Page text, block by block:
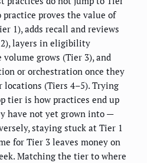
proves the value of
1), adds recall and reviews
layers in eligibility
grows (Tier 3), and
or orchestration once they
(Tiers 4–5). Trying
tier is how practices end up
have not yet grown into —
staying stuck at Tier 1
for Tier 3 leaves money on
Matching the tier to where